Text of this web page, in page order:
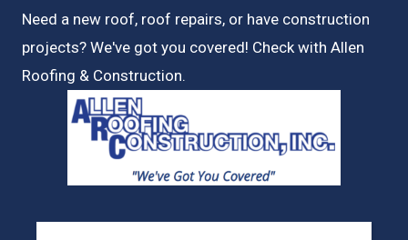
Need a new roof, roof repairs, or have construction
projects? We've got you covered! Check with Allen
Roofing & Construction.